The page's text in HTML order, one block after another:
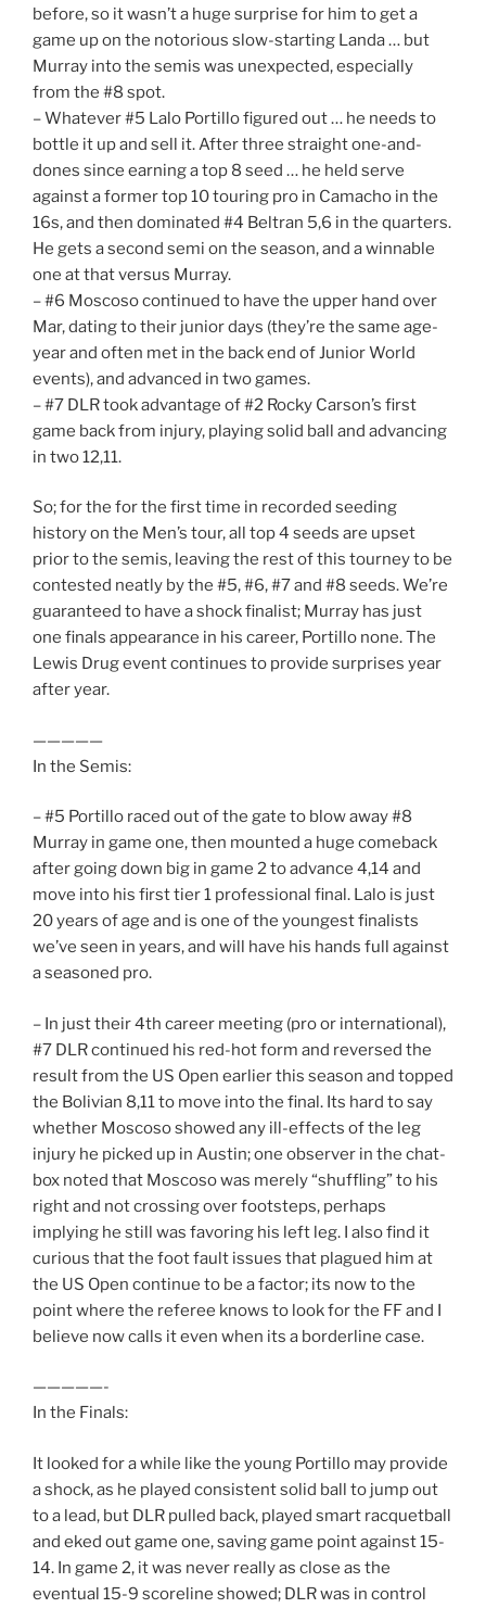
before, so it wasn’t a huge surprise for him to get a
game up on the notorious slow-starting Landa … but
Murray into the semis was unexpected, especially
from the #8 spot.
– Whatever #5 Lalo Portillo figured out … he needs to
bottle it up and sell it. After three straight one-and-
dones since earning a top 8 seed … he held serve
against a former top 10 touring pro in Camacho in the
16s, and then dominated #4 Beltran 5,6 in the quarters.
He gets a second semi on the season, and a winnable
one at that versus Murray.
– #6 Moscoso continued to have the upper hand over
Mar, dating to their junior days (they’re the same age-
year and often met in the back end of Junior World
events), and advanced in two games.
– #7 DLR took advantage of #2 Rocky Carson’s first
game back from injury, playing solid ball and advancing
in two 12,11.
So; for the for the first time in recorded seeding
history on the Men’s tour, all top 4 seeds are upset
prior to the semis, leaving the rest of this tourney to be
contested neatly by the #5, #6, #7 and #8 seeds. We’re
guaranteed to have a shock finalist; Murray has just
one finals appearance in his career, Portillo none. The
Lewis Drug event continues to provide surprises year
after year.
—————
In the Semis:
– #5 Portillo raced out of the gate to blow away #8
Murray in game one, then mounted a huge comeback
after going down big in game 2 to advance 4,14 and
move into his first tier 1 professional final. Lalo is just
20 years of age and is one of the youngest finalists
we’ve seen in years, and will have his hands full against
a seasoned pro.
– In just their 4th career meeting (pro or international),
#7 DLR continued his red-hot form and reversed the
result from the US Open earlier this season and topped
the Bolivian 8,11 to move into the final. Its hard to say
whether Moscoso showed any ill-effects of the leg
injury he picked up in Austin; one observer in the chat-
box noted that Moscoso was merely “shuffling” to his
right and not crossing over footsteps, perhaps
implying he still was favoring his left leg. I also find it
curious that the foot fault issues that plagued him at
the US Open continue to be a factor; its now to the
point where the referee knows to look for the FF and I
believe now calls it even when its a borderline case.
—————-
In the Finals:
It looked for a while like the young Portillo may provide
a shock, as he played consistent solid ball to jump out
to a lead, but DLR pulled back, played smart racquetball
and eked out game one, saving game point against 15-
14. In game 2, it was never really as close as the
eventual 15-9 scoreline showed; DLR was in control